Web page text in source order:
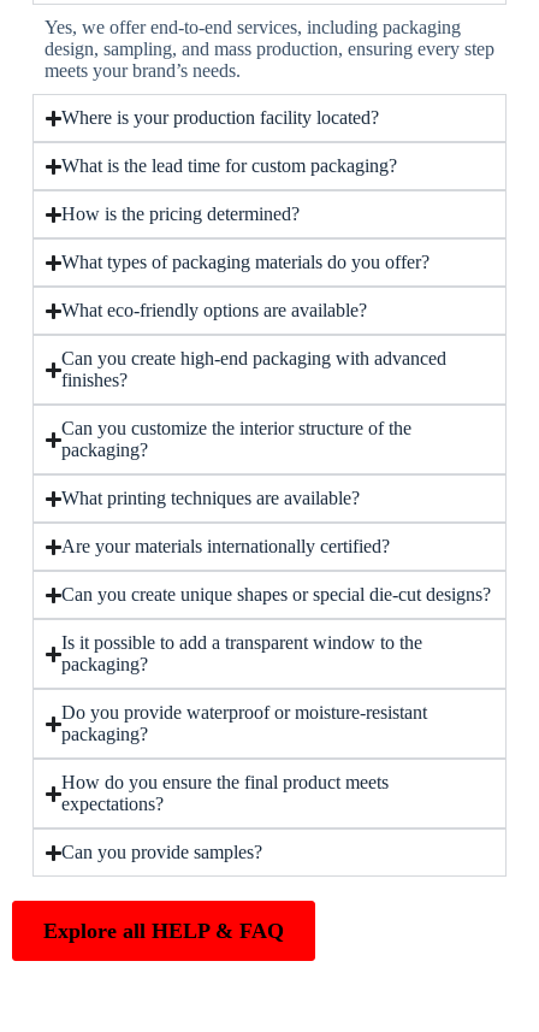
Yes, we offer end-to-end services, including packaging
design, sampling, and mass production, ensuring every step
meets your brand’s needs.
Where is your production facility located?
What is the lead time for custom packaging?
How is the pricing determined?
What types of packaging materials do you offer?
What eco-friendly options are available?
Can you create high-end packaging with advanced
finishes?
Can you customize the interior structure of the
packaging?
What printing techniques are available?
Are your materials internationally certified?
Can you create unique shapes or special die-cut designs?
Is it possible to add a transparent window to the
packaging?
Do you provide waterproof or moisture-resistant
packaging?
How do you ensure the final product meets
expectations?
Can you provide samples?
Explore all HELP & FAQ